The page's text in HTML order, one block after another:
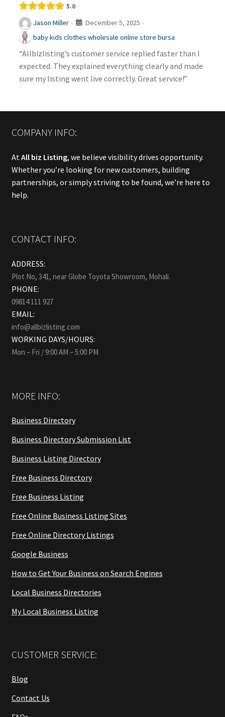
5.0
Jason Miller · December 5, 2025 ·
baby kids clothes wholesale online store bursa
“Allbizlisting’s customer service replied faster than I
expected. They explained everything clearly and made
sure my listing went live correctly. Great service!”
COMPANY INFO:
At All biz Listing, we believe visibility drives opportunity.
Whether you’re looking for new customers, building
partnerships, or simply striving to be found, we’re here to
help.
CONTACT INFO:
ADDRESS:
Plot No, 341, near Globe Toyota Showroom, Mohali.
PHONE:
09814 111 927
EMAIL:
info@allbizlisting.com
WORKING DAYS/HOURS:
Mon – Fri / 9:00 AM – 5:00 PM
MORE INFO:
Business Directory
Business Directory Submission List
Business Listing Directory
Free Business Directory
Free Business Listing
Free Online Business Listing Sites
Free Online Directory Listings
Google Business
How to Get Your Business on Search Engines
Local Business Directories
My Local Business Listing
CUSTOMER SERVICE:
Blog
Contact Us